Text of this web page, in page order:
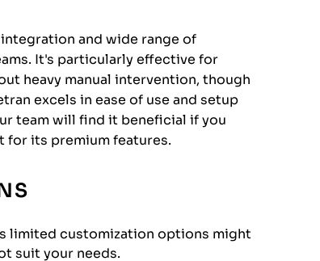
and wide range of
It's particularly effective for
heavy manual intervention, though
excels in ease of use and setup
team will find it beneficial if you
for its premium features.
limited customization options might
suit your needs.